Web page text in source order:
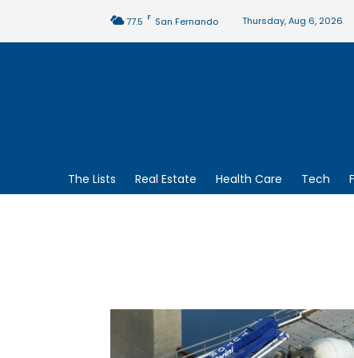
77.5 F San Fernando Thursday, Aug 6, 2026
The Lists Real Estate Health Care Tech